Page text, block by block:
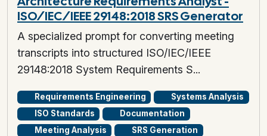
ISO/IEC/IEEE 29148:2018 SRS Generator
A specialized prompt for converting meeting
transcripts into structured ISO/IEC/IEEE
29148:2018 System Requirements S...
Requirements Engineering
Systems Analysis
ISO Standards
Documentation
Meeting Analysis
SRS Generation